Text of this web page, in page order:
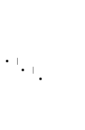
|
|